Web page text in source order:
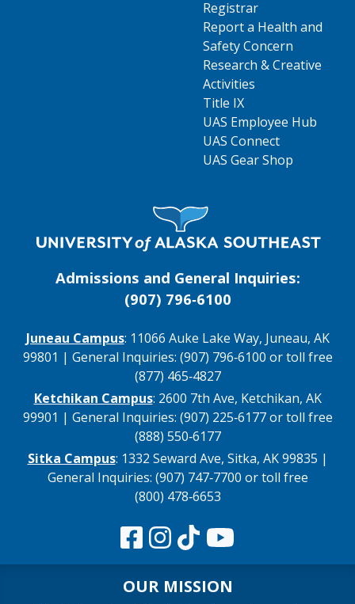
Registrar
Report a Health and
Safety Concern
Research & Creative
Activities
Title IX
UAS Employee Hub
UAS Connect
UAS Gear Shop
Visit UAS Website Homepage
Admissions and General Inquiries:
(907) 796‑6100
Juneau Campus: 11066 Auke Lake Way, Juneau, AK
99801 | General Inquiries: (907) 796‑6100 or toll free
(877) 465‑4827
Ketchikan Campus: 2600 7th Ave, Ketchikan, AK
99901 | General Inquiries: (907) 225‑6177 or toll free
(888) 550‑6177
Sitka Campus: 1332 Seward Ave, Sitka, AK 99835 |
General Inquiries: (907) 747‑7700 or toll free
(800) 478‑6653
OUR MISSION